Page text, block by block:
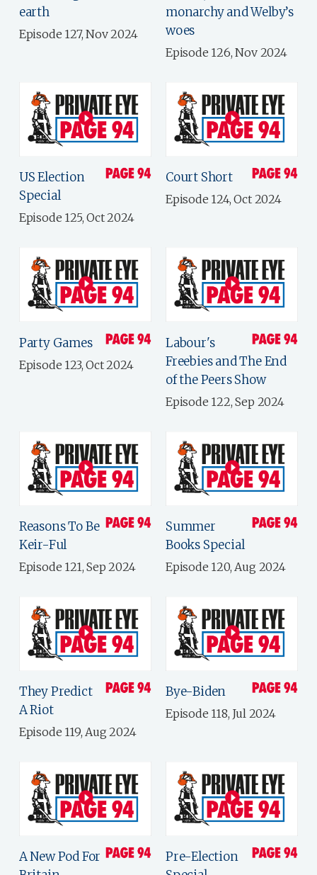
earth
Episode 127, Nov 2024
monarchy and Welby’s
woes
Episode 126, Nov 2024
US Election
Special
Episode 125, Oct 2024
Court Short
Episode 124, Oct 2024
Party Games
Episode 123, Oct 2024
Labour's
Freebies and The End
of the Peers Show
Episode 122, Sep 2024
Reasons To Be
Keir-Ful
Episode 121, Sep 2024
Summer
Books Special
Episode 120, Aug 2024
They Predict
A Riot
Episode 119, Aug 2024
Bye-Biden
Episode 118, Jul 2024
A New Pod For
Pre-Election